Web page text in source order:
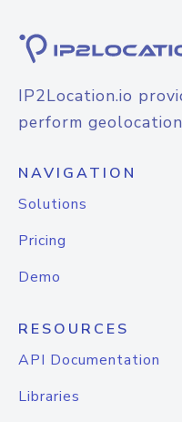
IP2Location.io
perform
NAVIGATION
Solutions
Pricing
Demo
RESOURCES
API Documentation
Libraries